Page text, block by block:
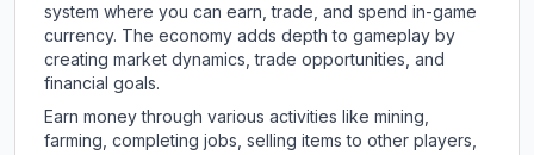
system where you can earn, trade, and spend in-game
currency. The economy adds depth to gameplay by
creating market dynamics, trade opportunities, and
financial goals.
Earn money through various activities like mining,
farming, completing jobs, selling items to other players,